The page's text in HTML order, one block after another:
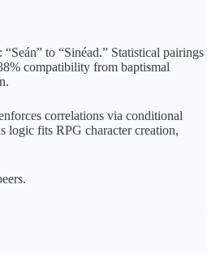
to “Sinéad.” Statistical pairings
compatibility from baptismal
correlations via conditional
logic fits RPG character creation,